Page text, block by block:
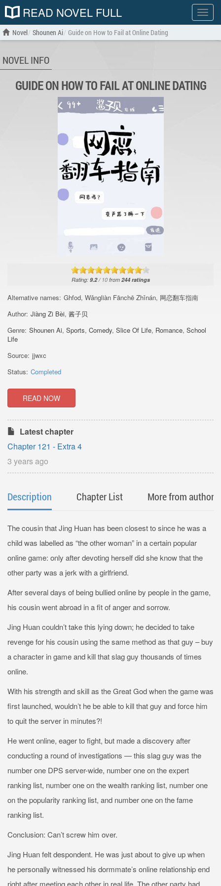
Show
menu
READ NOVEL FULL
Novel Shounen Ai Guide on How to Fail at Online Dating
NOVEL INFO
GUIDE ON HOW TO FAIL AT ONLINE DATING
Rating: 9.2/ 10from 244ratings
Alternative names: Ghfod, Wǎngliàn Fānchē Zhǐnán, 网恋翻车指南
Author: Jiàng Zi Bèi, 酱子贝
Genre: Shounen Ai, Sports, Comedy, Slice Of Life, Romance, School
Life
Source: jjwxc
Status: Completed
READ NOW
Latest chapter
Chapter 121 - Extra 4
3 years ago
Description Chapter List More from author
The cousin that Jing Huan has been closest to since he was a
child was labelled as “the other woman” in a certain popular
online game: only after devoting herself did she know that the
other party was a jerk with a girlfriend.
After several days of being bullied online by people in the game,
his cousin went abroad in a fit of anger and sorrow.
Jing Huan couldn’t take this lying down; he decided to take
revenge for his cousin using the same method as that guy – buy
a character in game and kill that slag guy thousands of times
online.
With his strength and skill as the Great God when the game was
first launched, wouldn’t he be able to kill that guy and force him
to quit the server in minutes?!
He went online, eager to fight, but made a discovery after
conducting a round of investigations — this slag guy was the
number one DPS server-wide, number one on the expert
ranking list, number one on the wealth ranking list, number one
on the popularity ranking list, and number one on the fame
ranking list.
Conclusion: Can’t screw him over.
Jing Huan felt despondent. He was just about to give up when
he personally witnessed his dormmate’s online relationship end
right after meeting each other in real life. The other party had